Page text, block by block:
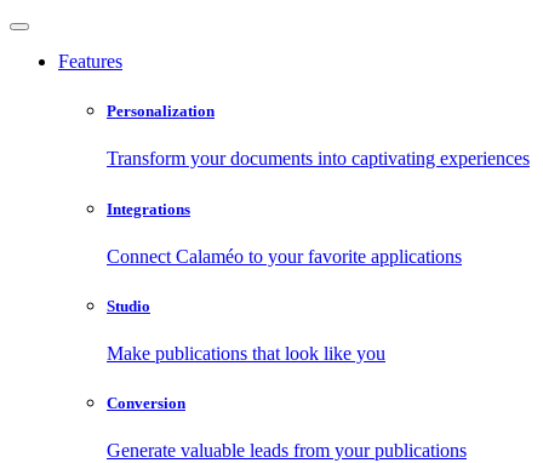
Features
Personalization
Transform your documents into captivating experiences
Integrations
Connect Calaméo to your favorite applications
Studio
Make publications that look like you
Conversion
Generate valuable leads from your publications